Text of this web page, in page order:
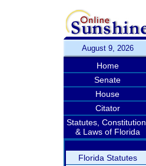
August 9, 2026
Home
Senate
House
Citator
Statutes, Constitution,
& Laws of Florida
Florida Statutes